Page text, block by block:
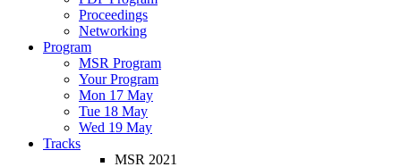
Proceedings
Networking
Program
MSR Program
Your Program
Mon 17 May
Tue 18 May
Wed 19 May
Tracks
MSR 2021